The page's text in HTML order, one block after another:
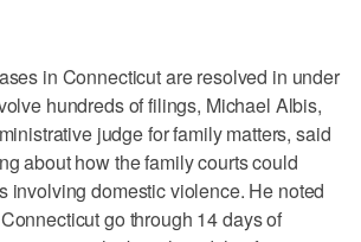
in Connecticut are resolved in under
hundreds of filings, Michael Albis,
judge for family matters, said
about how the family courts could
involving domestic violence. He noted
go through 14 days of